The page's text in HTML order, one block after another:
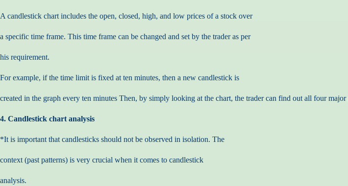
A candlestick chart includes the open, closed, high, and low prices of a stock over
a specific time frame. This time frame can be changed and set by the trader as per
his requirement.
For example, if the time limit is fixed at ten minutes, then a new candlestick is
created in the graph every ten minutes Then, by simply looking at the chart, the trader can find out all four
4. Candlestick chart analysis
*It is important that candlesticks should not be observed in isolation. The
context (past patterns) is very crucial when it comes to candlestick
analysis.